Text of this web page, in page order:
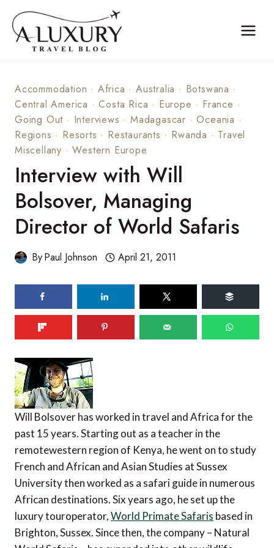
content
Accommodation · Africa ·Australia · Botswana ·
Central America ·Costa Rica · Europe · France ·
Going Out · Interviews ·Madagascar ·Oceania ·
Regions · Resorts · Restaurants · Rwanda · Travel
Miscellany ·Western Europe
Interview with Will
Bolsover, Managing
Director of World Safaris
ByPaul Johnson April 21, 2011
Will Bolsover has worked in travel and Africa for the
past 15 years. Starting out as a teacher in the
remotewestern region of Kenya, he went on to study
French and African and Asian Studies at Sussex
University then worked as a safari guide in numerous
African destinations. Six years ago, he set up the
luxury touroperator,World Primate Safaris based in
Brighton, Sussex. Since then, the company – Natural